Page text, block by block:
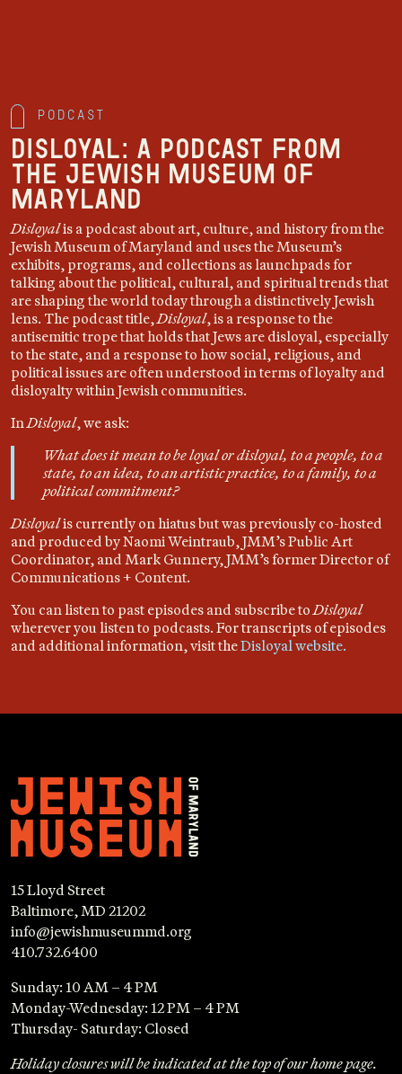
Podcast
DISLOYAL: A podcast from
the Jewish Museum of
Maryland
Disloyalis a podcast about art, culture, and history from the
Jewish Museum of Maryland and uses the Museum’s
exhibits, programs, and collections as launchpads for
talking about the political, cultural, and spiritual trends that
are shaping the world today through a distinctively Jewish
lens. The podcast title,Disloyal, is a response to the
antisemitic trope that holds that Jews are disloyal, especially
to the state, and a response to how social, religious, and
political issues are often understood in terms of loyalty and
disloyalty within Jewish communities.
InDisloyal, we ask:
What does it mean to be loyal or disloyal, to a people, to a
state, to an idea, to an artistic practice, to a family, to a
political commitment?
Disloyalis currently on hiatus but was previously co-hosted
and produced by Naomi Weintraub, JMM’s Public Art
Coordinator, and Mark Gunnery, JMM’s former Director of
Communications + Content.
You can listen to past episodes and subscribe toDisloyal
wherever you listen to podcasts. For transcripts of episodes
and additional information, visit theDisloyal website.
15 Lloyd Street
Baltimore, MD 21202
info@jewishmuseummd.org
410.732.6400
Sunday: 10 AM – 4 PM
Monday-Wednesday: 12 PM – 4 PM
Thursday- Saturday: Closed
Holiday closures will be indicated at the top of our home page.